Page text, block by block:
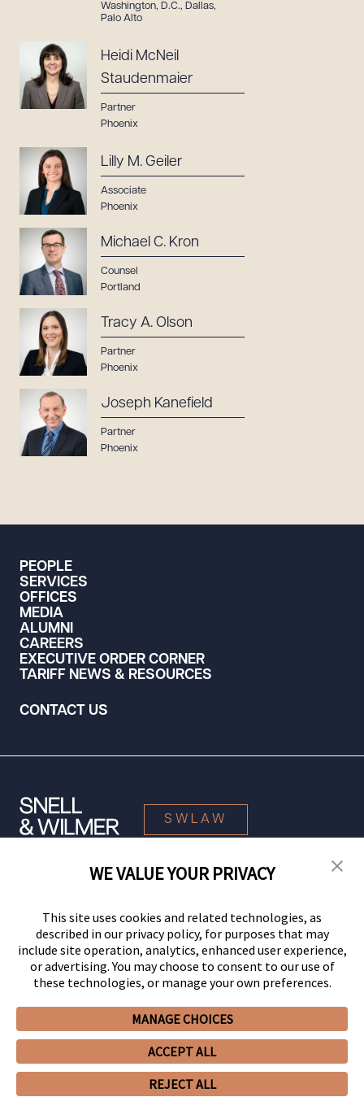
Washington, D.C., Dallas,
Palo Alto
Heidi McNeil
Staudenmaier
Partner
Phoenix
Lilly M. Geiler
Associate
Phoenix
Michael C. Kron
Counsel
Portland
Tracy A. Olson
Partner
Phoenix
Joseph Kanefield
Partner
Phoenix
PEOPLE
SERVICES
OFFICES
MEDIA
ALUMNI
CAREERS
EXECUTIVE ORDER CORNER
TARIFF NEWS & RESOURCES
CONTACT US
Privacy PolicyCCPA Privacy Notices
Client PortalEmployee Emergency Link
GHP Machine Readable FilesCookie Preferences
SWLAW
© 2026 Snell & Wilmer L.L.P. All Rights Reserved.
WE VALUE YOUR PRIVACY
This site uses cookies and related technologies, as
described in our privacy policy, for purposes that may
include site operation, analytics, enhanced user experience,
or advertising. You may choose to consent to our use of
these technologies, or manage your own preferences.
MANAGE CHOICES
ACCEPT ALL
REJECT ALL